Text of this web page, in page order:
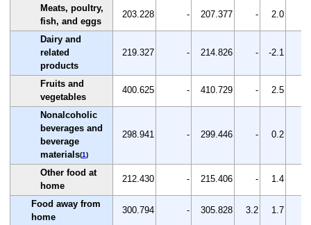
Meats, poultry,
fish, and eggs
203.228 - 207.377 - 2.0
Dairy and
related
products
219.327 - 214.826 - -2.1
Fruits and
vegetables
400.625 - 410.729 - 2.5
Nonalcoholic
beverages and
beverage
materials(1)
298.941 - 299.446 - 0.2
Other food at
home
212.430 - 215.406 - 1.4
Food away from
home
300.794 - 305.828 3.2 1.7